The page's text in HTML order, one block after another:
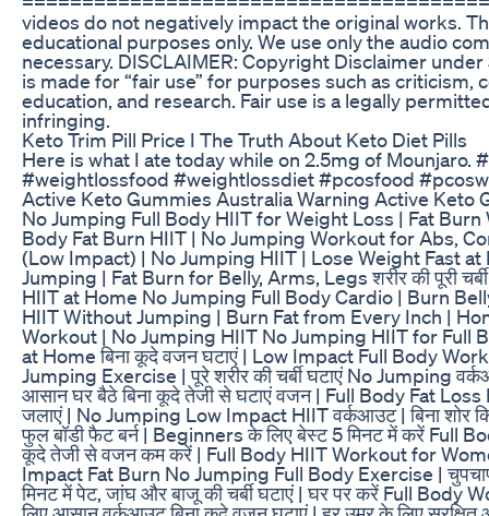
videos do not negatively impact the original works.
educational purposes only. We use only the audio
necessary. DISCLAIMER: Copyright Disclaimer
is made for “fair use” for purposes such as
education, and research. Fair use is a legally
infringing.
Keto Trim Pill Price I The Truth About Keto Diet Pills
Here is what I ate today while on 2.5mg of
#weightlossfood #weightlossdiet #pcosfood
Active Keto Gummies Australia Warning Active Keto
No Jumping Full Body HIIT for Weight Loss | Fat
Body Fat Burn HIIT | No Jumping Workout for Abs,
(Low Impact) | No Jumping HIIT | Lose Weight Fast
Jumping | Fat Burn for Belly, Arms, Legs शरीर की पूरी
HIIT at Home No Jumping Full Body Cardio | Burn
HIIT Without Jumping | Burn Fat from Every Inch |
Workout | No Jumping HIIT No Jumping HIIT for Full
at Home बिना कूदे वजन घटाएं | Low Impact Full Body
Jumping Exercise | पूरे शरीर की चर्बी घटाएं No Jumping
आसान घर बैठे बिना कूदे तेजी से घटाएं वजन | Full Body Fat Loss
जलाएं | No Jumping Low Impact HIIT वर्कआउट | बिना शोर
फुल बॉडी फैट बर्न | Beginners के लिए बेस्ट 5 मिनट में करें Full
कूदे तेजी से वजन कम करें | Full Body HIIT Workout for
Impact Fat Burn No Jumping Full Body Exercise |
मिनट में पेट, जांघ और बाजू की चर्बी घटाएं | घर पर करें Full